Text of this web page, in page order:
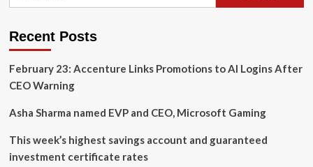
as
MD
to
focus
CEO
Recent Posts
February 23: Accenture Links Promotions to AI Logins After
CEO Warning
Asha Sharma named EVP and CEO, Microsoft Gaming
This week’s highest savings account and guaranteed
investment certificate rates